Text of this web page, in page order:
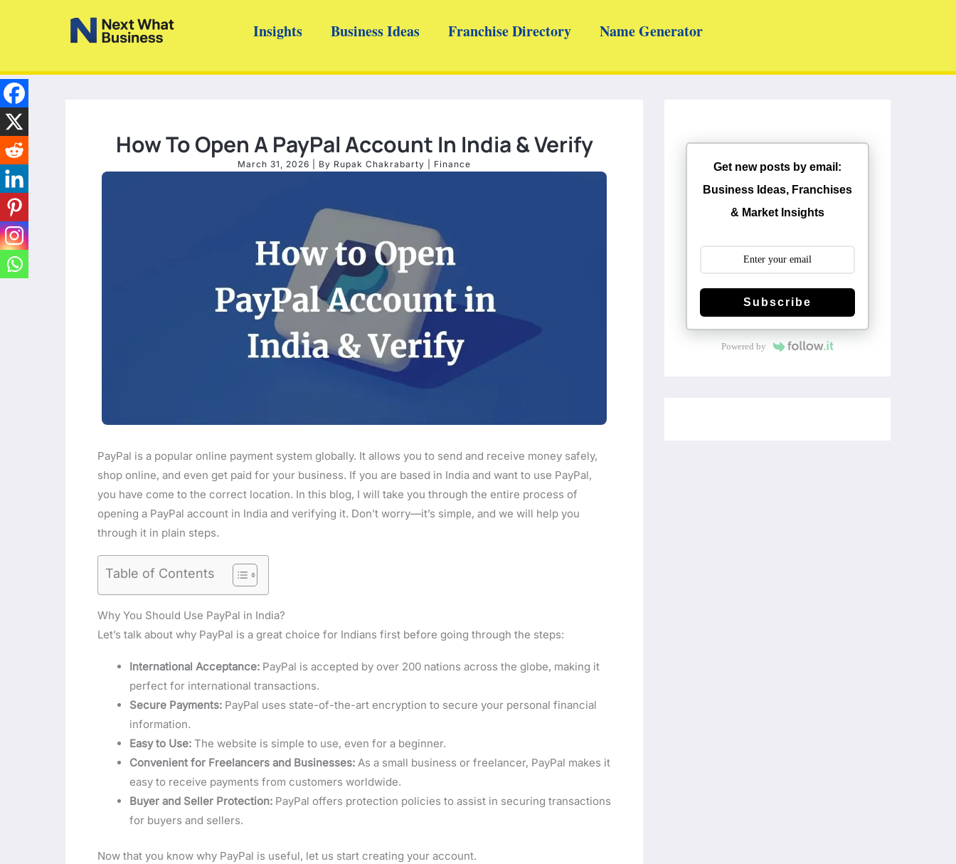
Insights Business Ideas Franchise Directory Name Generator
How To Open A PayPal Account In India & Verify
March 31, 2026 | By Rupak Chakrabarty Finance
PayPal is a popular online payment system globally. It allows you to send and receive money safely,
shop online, and even get paid for your business. If you are based in India and want to use PayPal,
you have come to the correct location. In this blog, I will take you through the entire process of
opening a PayPal account in India and verifying it. Don’t worry—it’s simple, and we will help you
through it in plain steps.
Table of Contents
Why You Should Use PayPal in India?
Let’s talk about why PayPal is a great choice for Indians first before going through the steps:
International Acceptance: PayPal is accepted by over 200 nations across the globe, making it
perfect for international transactions.
Secure Payments: PayPal uses state-of-the-art encryption to secure your personal financial
information.
Easy to Use: The website is simple to use, even for a beginner.
Convenient for Freelancers and Businesses: As a small business or freelancer, PayPal makes it
easy to receive payments from customers worldwide.
Buyer and Seller Protection: PayPal offers protection policies to assist in securing transactions
for buyers and sellers.
Now that you know why PayPal is useful, let us start creating your account.
Get new posts by email:
Business Ideas, Franchises
& Market Insights
Subscribe
Powered by